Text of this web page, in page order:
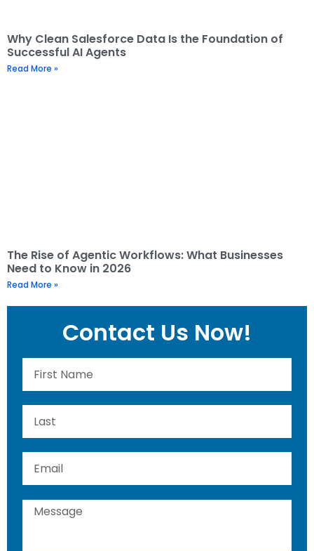
Why Clean Salesforce Data Is the Foundation of
Successful AI Agents
Read More »
The Rise of Agentic Workflows: What Businesses
Need to Know in 2026
Read More »
Contact Us Now!